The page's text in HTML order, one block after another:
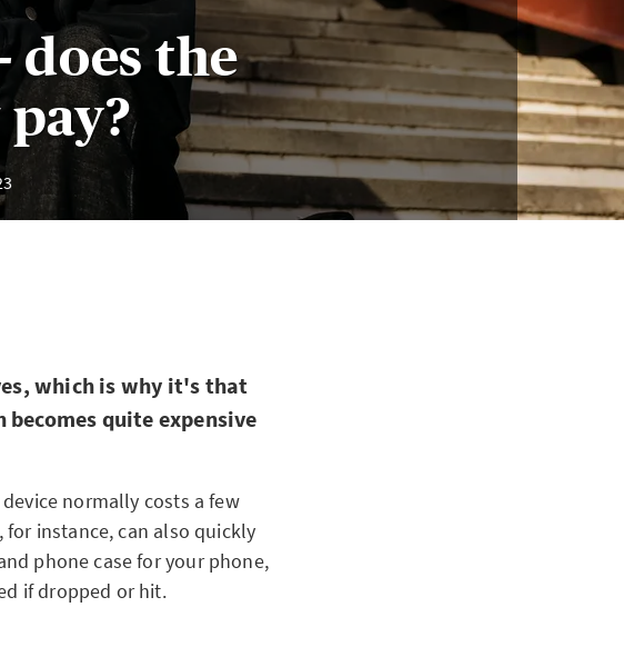
does the
which is why it's that
quite expensive
normally costs a few
instance, can also quickly
phone case for your phone,
if dropped or hit.